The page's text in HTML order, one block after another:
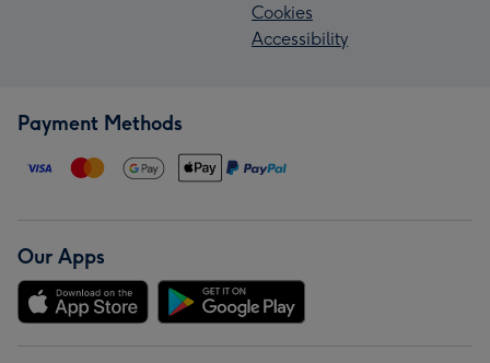
Cookies
Accessibility
Payment Methods
Our Apps